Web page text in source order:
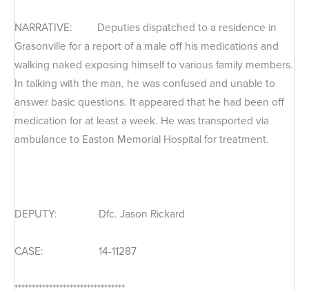
NARRATIVE: Deputies dispatched to a residence in
Grasonville for a report of a male off his medications and
walking naked exposing himself to various family members.
In talking with the man, he was confused and unable to
answer basic questions. It appeared that he had been off
medication for at least a week. He was transported via
ambulance to Easton Memorial Hospital for treatment.
DEPUTY: Dfc. Jason Rickard
CASE: 14-11287